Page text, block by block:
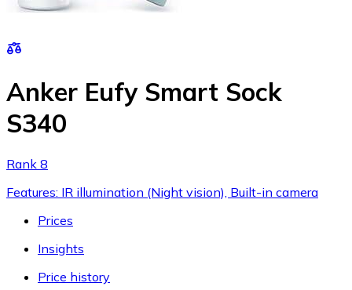
Anker Eufy Smart Sock
S340
Rank 8
Features: IR illumination (Night vision), Built-in camera
Prices
Insights
Price history